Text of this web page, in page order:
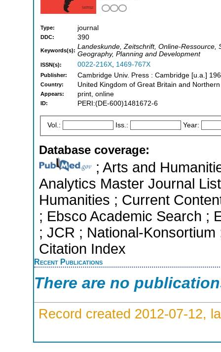
Type: journal
DDC: 390
Keywords(s): Landeskunde, Zeitschrift, Online-Ressource,
Geography, Planning and Development
ISSN(s): 0022-216X, 1469-767X
Publisher: Cambridge Univ. Press : Cambridge [u.a.]
Country: United Kingdom of Great Britain and
Appears: print, online
ID: PERI:(DE-600)1481672-6
Vol.: Iss.: Year:
Database coverage:
; Arts and
Analytics Master Journal
Humanities ; Current
; Ebsco Academic Search ;
; JCR ; National-
Citation Index
Recent Publications
There are no
Record created 2012-07-12,